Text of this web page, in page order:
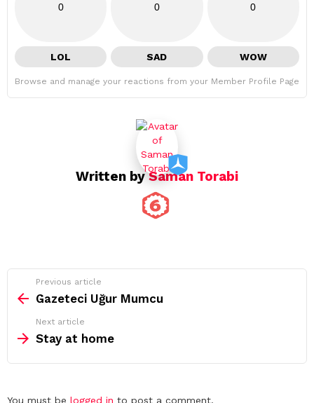
0
LOL
0
SAD
0
WOW
Browse and manage your reactions from your Member Profile Page
Written bySaman Torabi
more
Previous article
Gazeteci Uğur Mumcu
Next article
Stay at home
You must be logged in to post a comment.